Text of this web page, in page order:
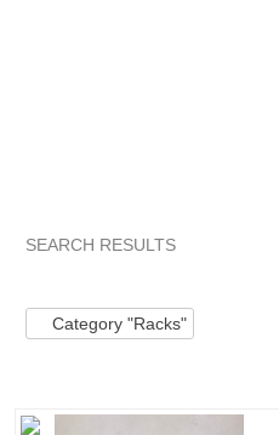
SEARCH RESULTS
Category "Racks"